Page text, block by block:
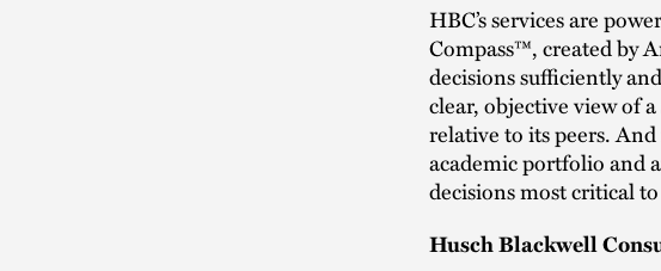
HBC’s services are
Compass™, created by
decisions sufficiently
clear, objective view of
relative to its peers.
academic portfolio and
decisions most critical
Husch Blackwell